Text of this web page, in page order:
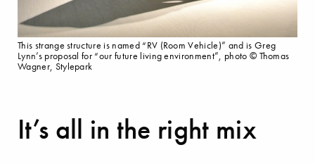
It’s all in the right mix
This strange structure is named “RV (Room Vehicle)” and is Greg
Lynn’s proposal for “our future living environment”, photo © Thomas
Wagner, Stylepark